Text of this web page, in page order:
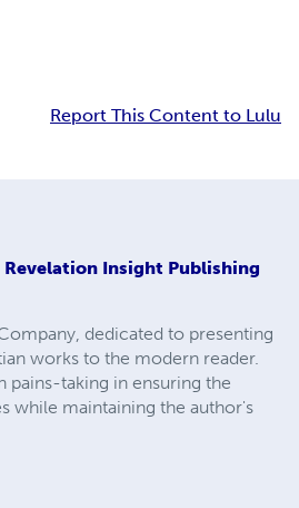
Report This Content to Lulu
Revelation Insight Publishing
dedicated to presenting
works to the modern reader.
pains-taking in ensuring the
while maintaining the author's